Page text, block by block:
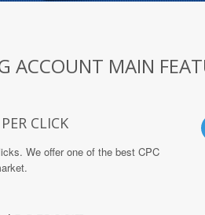
ACCOUNT MAIN
CLICK
We offer one of the best CPC